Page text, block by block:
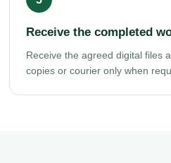
Receive the completed
Receive the agreed digital files
copies or courier only when